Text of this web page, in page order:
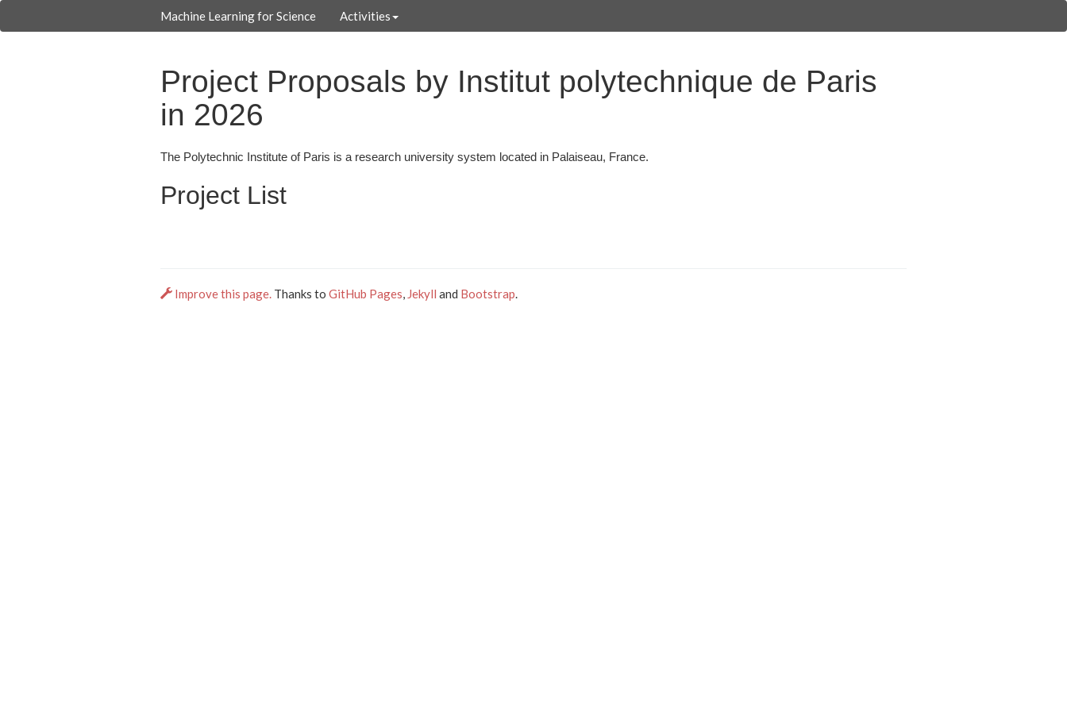
Machine Learning for Science Activities
Project Proposals by Institut polytechnique de Paris
in 2026
The Polytechnic Institute of Paris is a research university system located in Palaiseau, France.
Project List
Improve this page. Thanks to GitHub Pages Jekyll and Bootstrap